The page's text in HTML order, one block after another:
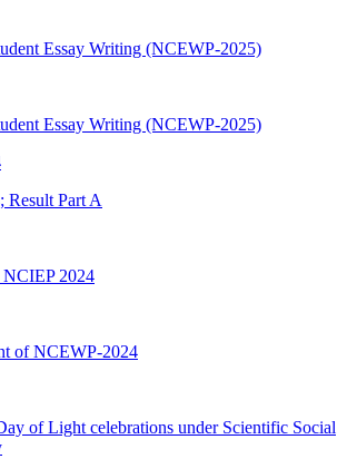
Essay Writing (NCEWP-2025)
Essay Writing (NCEWP-2025)
Result Part A
NCIEP 2024
of NCEWP-2024
of Light celebrations under Scientific Social